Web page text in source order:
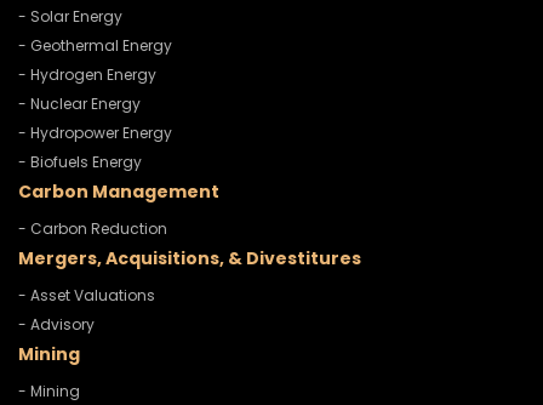
- Solar Energy
- Geothermal Energy
- Hydrogen Energy
- Nuclear Energy
- Hydropower Energy
- Biofuels Energy
Carbon Management
- Carbon Reduction
Mergers, Acquisitions, & Divestitures
- Asset Valuations
- Advisory
Mining
- Mining